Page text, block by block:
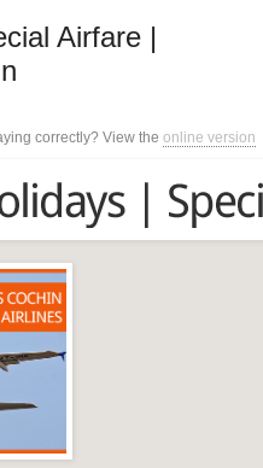
Airfare |
correctly? View the online version